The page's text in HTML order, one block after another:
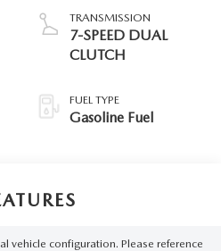
TRANSMISSION
7-SPEED DUAL
CLUTCH
FUEL TYPE
Gasoline Fuel
vehicle configuration. Please reference